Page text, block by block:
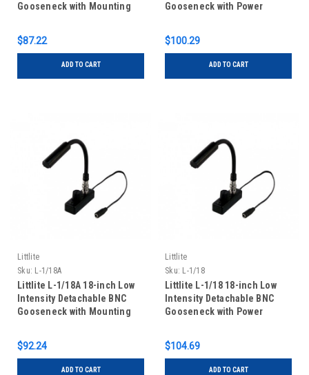
Gooseneck with Mounting
$87.22
ADD TO CART
Gooseneck with Power
$100.29
ADD TO CART
Littlite
Sku: L-1/18A
Littlite L-1/18A 18-inch Low
Intensity Detachable BNC
Gooseneck with Mounting
$92.24
ADD TO CART
Littlite
Sku: L-1/18
Littlite L-1/18 18-inch Low
Intensity Detachable BNC
Gooseneck with Power
$104.69
ADD TO CART